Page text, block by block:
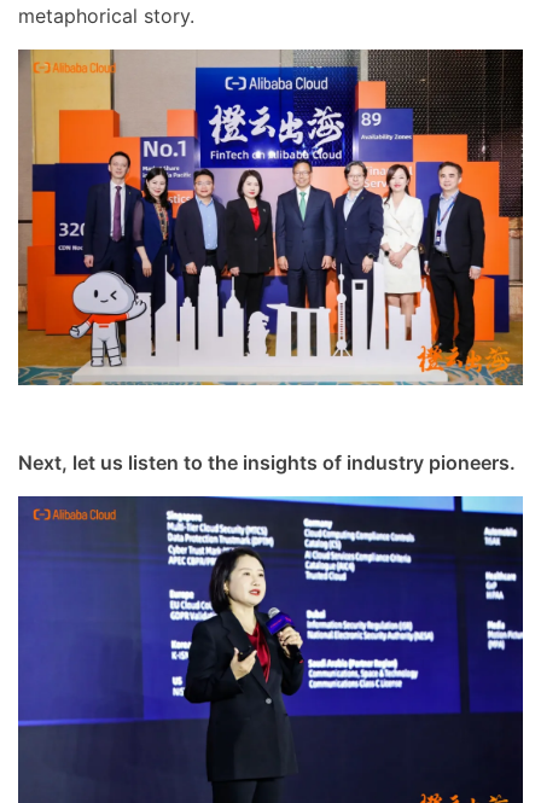
metaphorical story.
Next, let us listen to the insights of industry pioneers.